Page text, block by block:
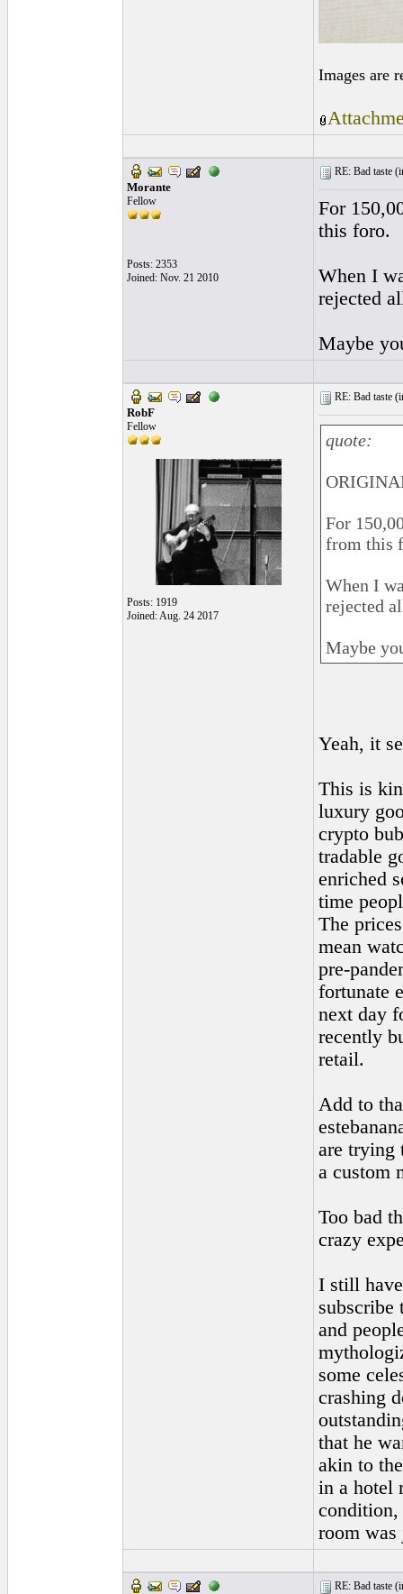
Images are
Morante
Fellow
Posts: 2353
Joined: Nov. 21 2010
RE: Bad taste (
For
this foro.
When I
rejected
Maybe
RobF
Fellow
Posts: 1919
Joined: Aug. 24 2017
RE: Bad taste (
quote:
For
from this
When I
rejected
Maybe
Yeah, it
This is
luxury
crypto
tradable
enriched
time
The
mean
pre-
fortunate
next day
recently
retail.
Add to
are trying
a custom
Too bad
crazy
I still
subscribe
and
some
crashing
that he
akin to
in a hotel
room was
RE: Bad taste (